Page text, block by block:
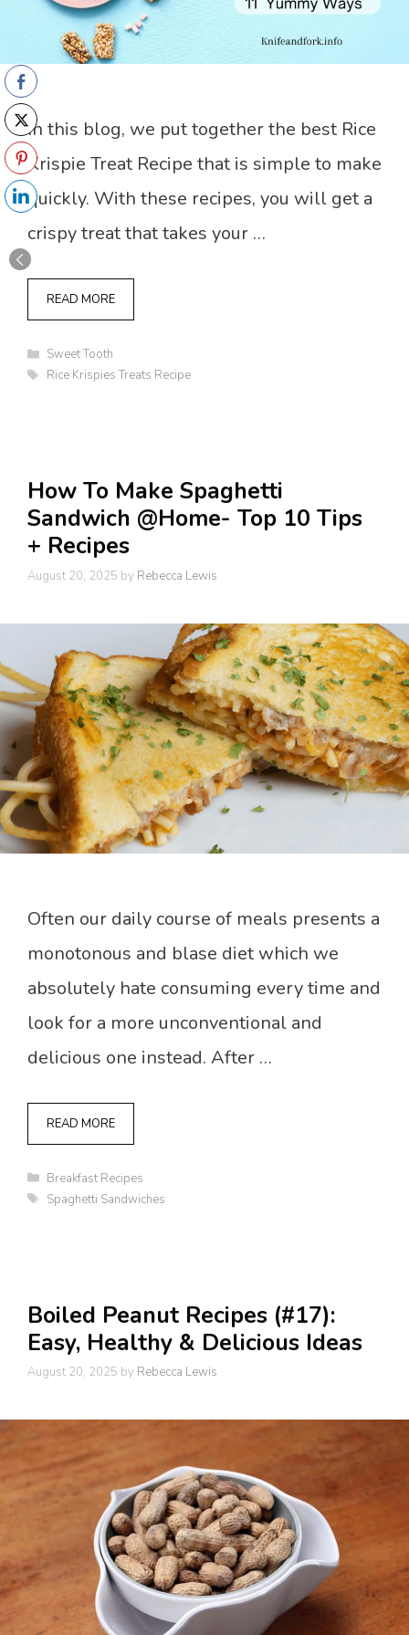
In this blog, we put together the best Rice
Krispie Treat Recipe that is simple to make
quickly. With these recipes, you will get a
crispy treat that takes your …
READ MORE
Categories
Sweet Tooth
Tags
Rice Krispies Treats Recipe
How To Make Spaghetti
Sandwich @Home- Top 10 Tips
+ Recipes
August 20, 2025 by Rebecca Lewis
Often our daily course of meals presents a
monotonous and blase diet which we
absolutely hate consuming every time and
look for a more unconventional and
delicious one instead. After …
READ MORE
Categories
Breakfast Recipes
Tags
Spaghetti Sandwiches
Boiled Peanut Recipes (#17):
Easy, Healthy & Delicious Ideas
August 20, 2025 by Rebecca Lewis